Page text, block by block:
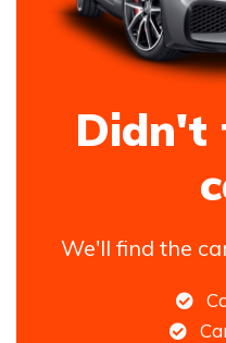
Didn't
We'll find the